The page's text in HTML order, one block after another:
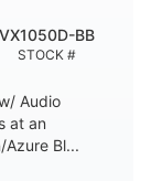
STOCK #
VX1050D-BB
Audio
at an
Bl...